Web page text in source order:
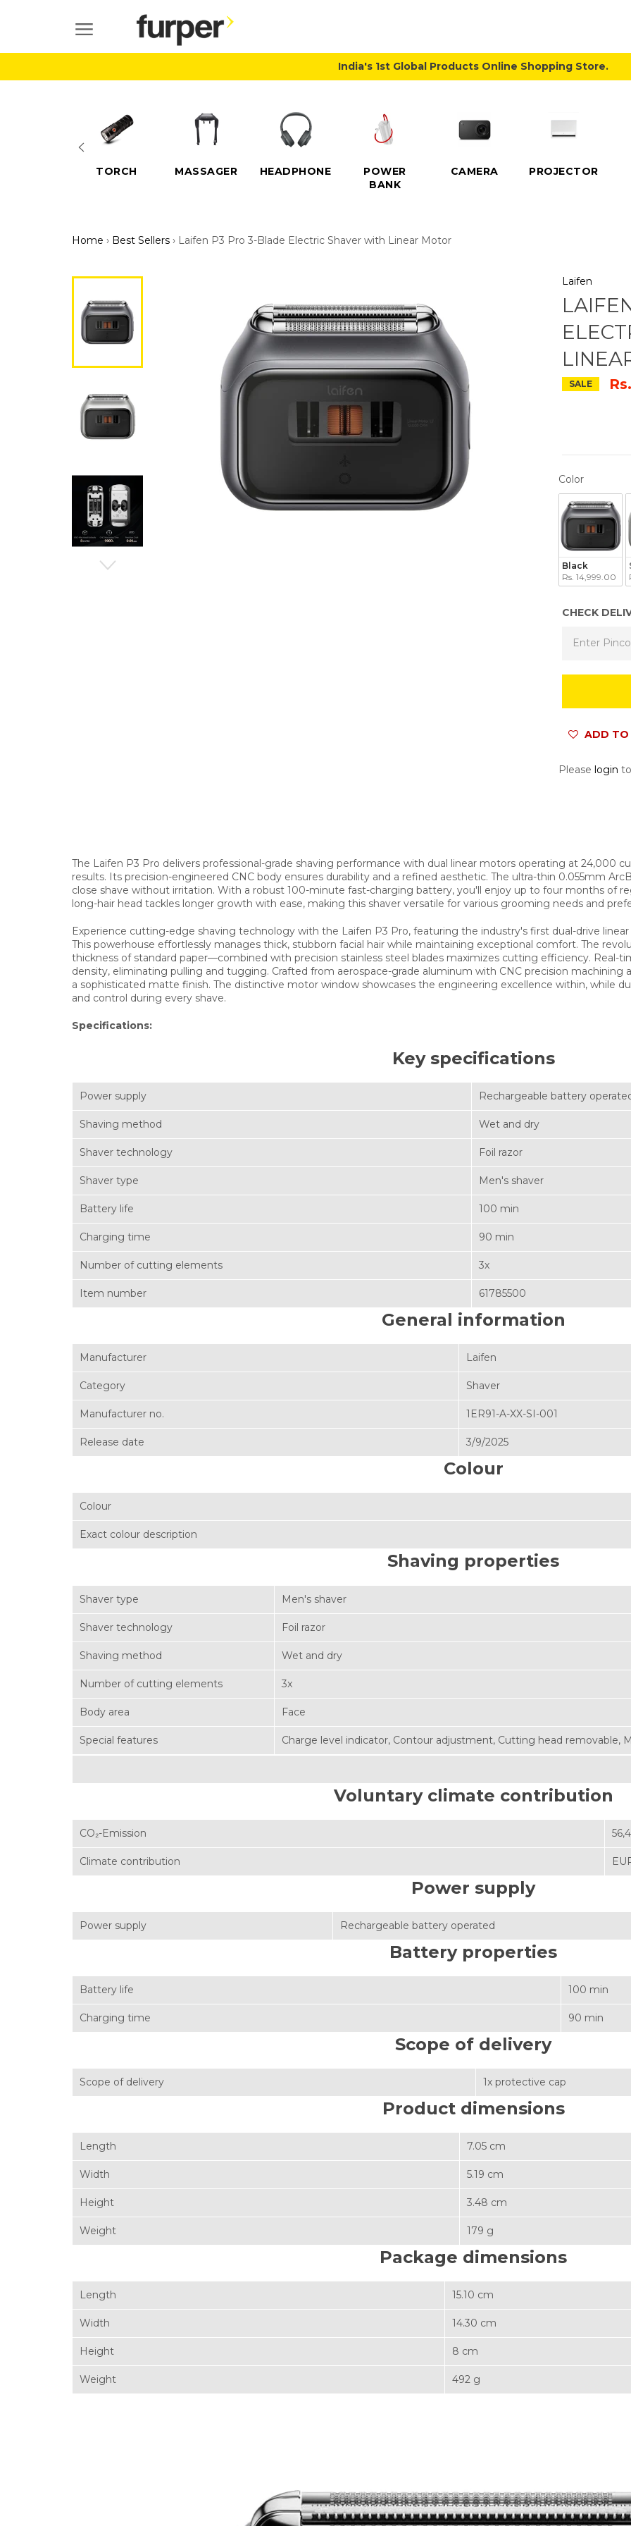
SITE NAVIGATION
India's 1st Global Products Online Shopping Store.
TORCH MASSAGER HEADPHONE
POWER
BANK
CAMERA PROJECTOR
Home › Best Sellers › Laifen P3 Pro 3-Blade Electric Shaver with Linear Motor
Laifen
SALE
ColorCOLOR
Black
Rs. 14,999.00
CHECK
ADD TO
Please login
The Laifen P3 Pro delivers professional-grade shaving performance with dual linear motors operating at 24,000
results. Its precision-engineered CNC body ensures durability and a refined aesthetic. The ultra-thin 0.055mm
close shave without irritation. With a robust 100-minute fast-charging battery, you'll enjoy up to four months of
long-hair head tackles longer growth with ease, making this shaver versatile for various grooming needs and
Experience cutting-edge shaving technology with the Laifen P3 Pro, featuring the industry's first dual-drive
This powerhouse effortlessly manages thick, stubborn facial hair while maintaining exceptional comfort. The
thickness of standard paper—combined with precision stainless steel blades maximizes cutting efficiency. Real-
density, eliminating pulling and tugging. Crafted from aerospace-grade aluminum with CNC precision machining
a sophisticated matte finish. The distinctive motor window showcases the engineering excellence within, while
and control during every shave.
Specifications:
Key specifications
Power supply Rechargeable battery
Shaving method Wet and dry
Shaver technology Foil razor
Shaver type Men's shaver
Battery life 100 min
Charging time 90 min
Number of cutting elements 3x
Item number 61785500
General information
Manufacturer Laifen
Category Shaver
Manufacturer no. 1ER91-A-XX-SI-001
Release date 3/9/2025
Colour
Colour
Exact colour description
Shaving properties
Shaver type Men's shaver
Shaver technology Foil razor
Shaving method Wet and dry
Number of cutting elements 3x
Body area Face
Special features Charge level indicator, Contour adjustment, Cutting head removable,
Voluntary climate contribution
CO₂-Emission
Climate contribution
Power supply
Power supply Rechargeable battery operated
Battery properties
Battery life 100 min
Charging time 90 min
Scope of delivery
Scope of delivery 1x protective cap
Product dimensions
Length 7.05 cm
Width 5.19 cm
Height 3.48 cm
Weight 179 g
Package dimensions
Length 15.10 cm
Width 14.30 cm
Height 8 cm
Weight 492 g